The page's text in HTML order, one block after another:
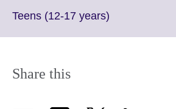
More
Teens (12-17 years)
Share this